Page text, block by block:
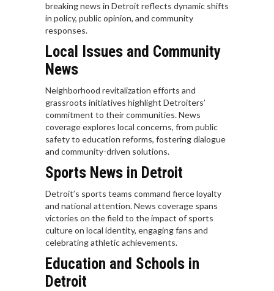
breaking news in Detroit reflects dynamic shifts
in policy, public opinion, and community
responses.
Local Issues and Community
News
Neighborhood revitalization efforts and
grassroots initiatives highlight Detroiters’
commitment to their communities. News
coverage explores local concerns, from public
safety to education reforms, fostering dialogue
and community-driven solutions.
Sports News in Detroit
Detroit’s sports teams command fierce loyalty
and national attention. News coverage spans
victories on the field to the impact of sports
culture on local identity, engaging fans and
celebrating athletic achievements.
Education and Schools in
Detroit